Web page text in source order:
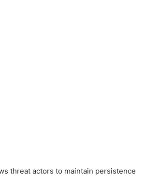
threat actors to maintain persistence